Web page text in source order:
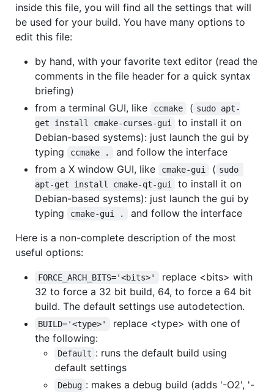
inside this file, you will find all the settings that will
be used for your build. You have many options to
edit this file:
by hand, with your favorite text editor (read the
comments in the file header for a quick syntax
briefing)
from a terminal GUI, like
ccmake ( sudo apt-
get install cmake-curses-gui
to install it on
Debian-based systems): just launch the gui by
typing
ccmake .
and follow the interface
from a X window GUI, like
cmake-gui ( sudo
apt-get install cmake-qt-gui
to install it on
Debian-based systems): just launch the gui by
typing
cmake-gui .
and follow the interface
Here is a non-complete description of the most
useful options:
FORCE_ARCH_BITS='<bits>'
replace <bits> with
32 to force a 32 bit build, 64, to force a 64 bit
build. The default settings use autodetection.
BUILD='<type>'
replace <type> with one of
the following:
Default : runs the default build using
default settings
Debug : makes a debug build (adds '-O2', '-